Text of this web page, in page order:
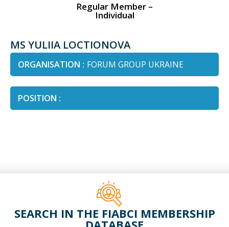
Regular Member –
Individual
MS YULIIA LOCTIONOVA
ORGANISATION : FORUM GROUP UKRAINE
POSITION :
SEARCH IN THE FIABCI MEMBERSHIP